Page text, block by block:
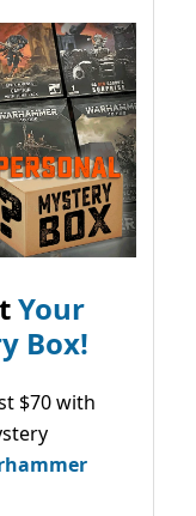
Your
Box!
$70 with